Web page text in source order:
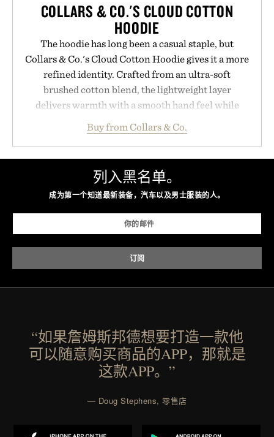
COLLARS & CO.'S CLOUD COTTON
HOODIE
The hoodie has long been a casual staple, but
Collars & Co.'s Cloud Cotton Hoodie gives it a more
refined identity. Crafted from an ultra-soft
brushed cotton blend, the lightweight layer
delivers warmth with a smooth hand feel while
maintaining a relaxed fit that never looks
oversized. Ribbed cuffs and hem, a cleaner
appropriate for travel and weekend dinners as it is
for off-duty afternoons. It's the kind of everyday
essential that quietly replaces every other hoodie in
your rotation, proving that comfort and polish can
coexist.
Presented by Collars & Co.
Buy from Collars & Co.
列入黑名单。
成为第一个知道最新装备，汽车以及男士服装的人。
“如果詹姆斯邦德想要打造一款他
可以随意购买商品的APP，那就是
这款APP。”
— Doug Stephens, 零售店